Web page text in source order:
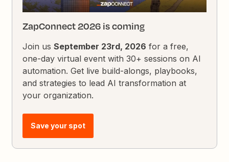
ZapConnect 2026 is coming
Join usSeptember 23rd, 2026 for a free,
one-day virtual event with 30+ sessions on AI
automation. Get live build-alongs, playbooks,
and strategies to lead AI transformation at
your organization.
Save your spot